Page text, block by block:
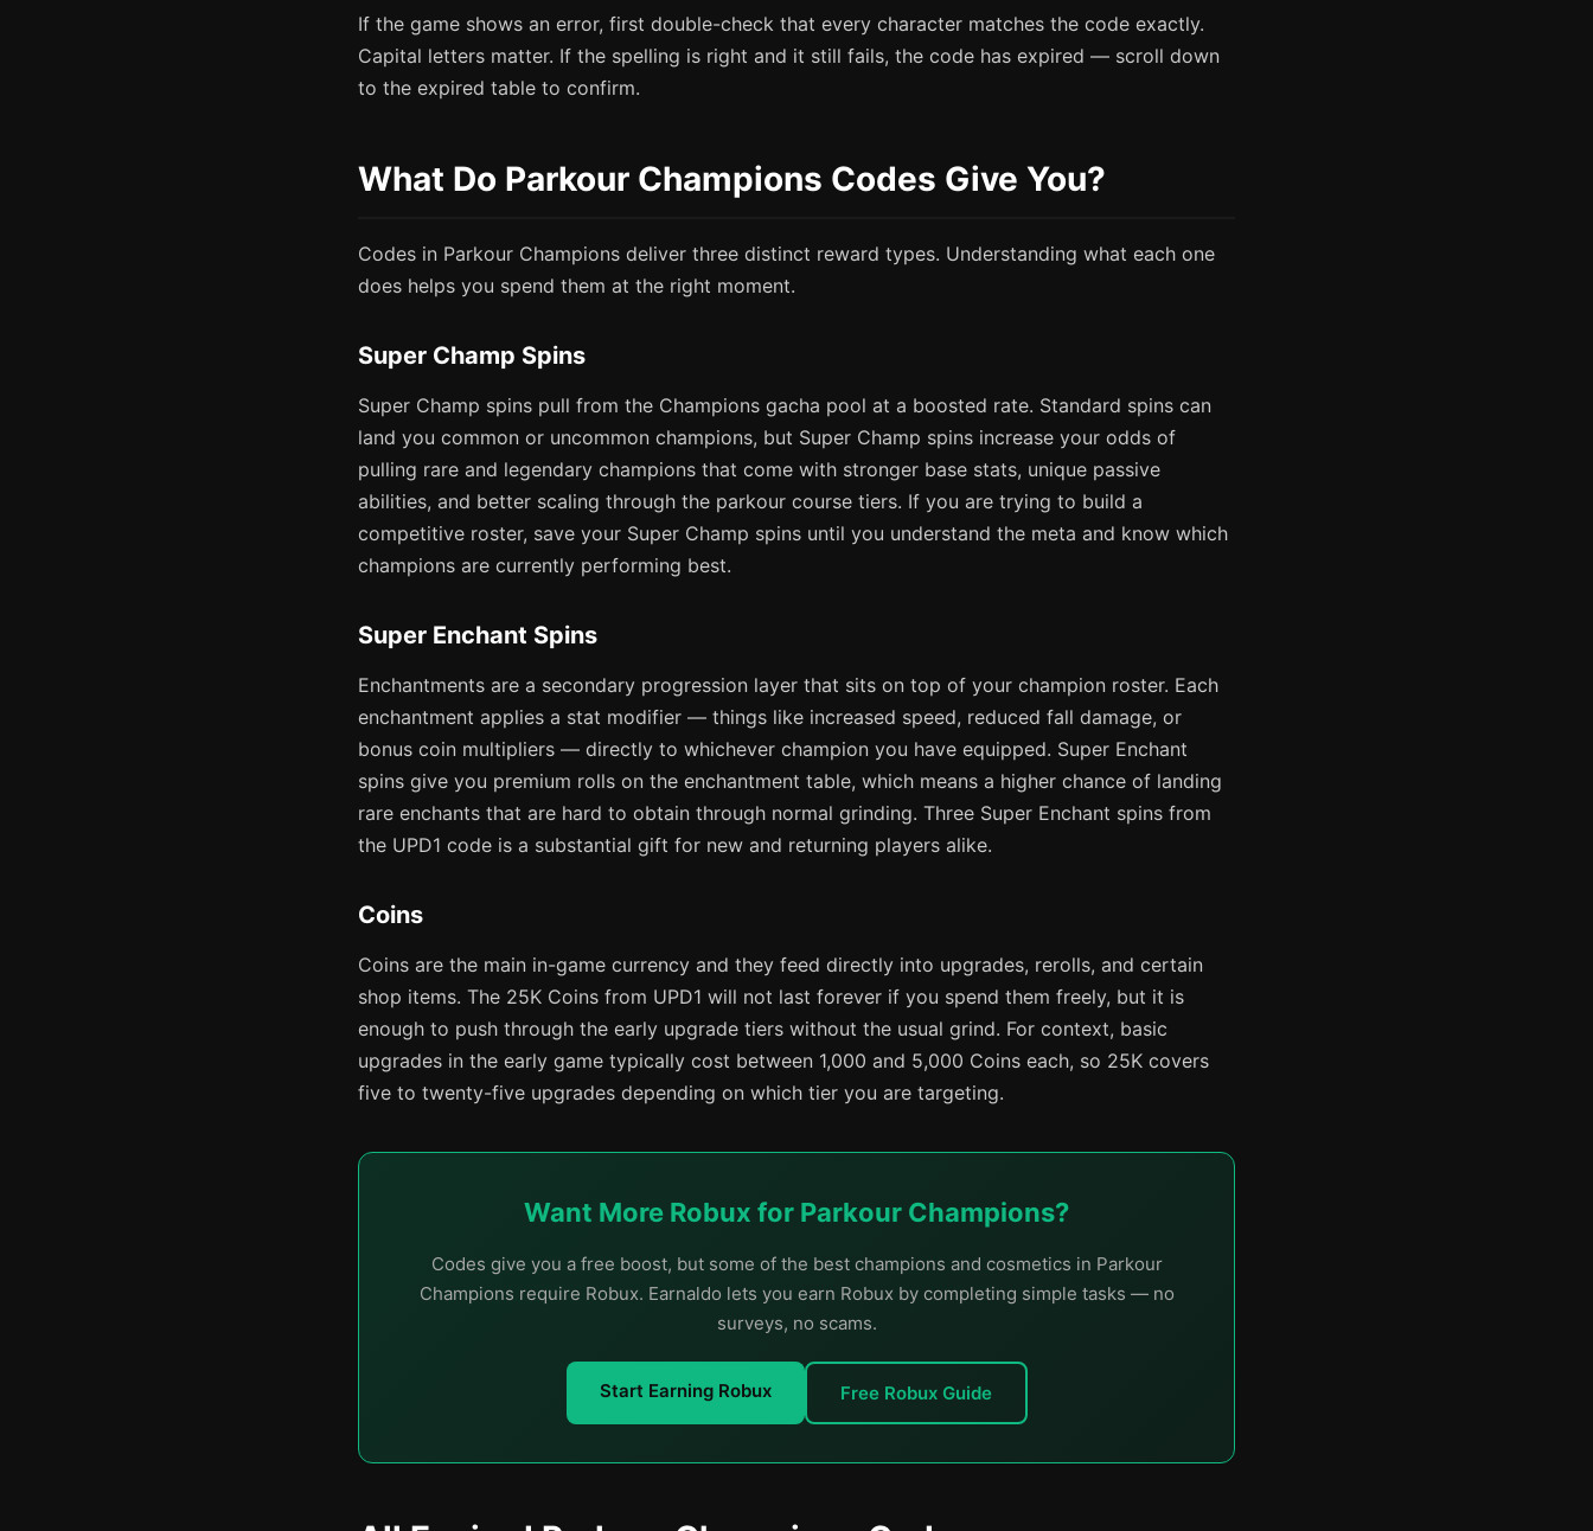
If the game shows an error, first double-check that every character matches the code exactly.
Capital letters matter. If the spelling is right and it still fails, the code has expired — scroll down
to the expired table to confirm.
What Do Parkour Champions Codes Give You?
Codes in Parkour Champions deliver three distinct reward types. Understanding what each one
does helps you spend them at the right moment.
Super Champ Spins
Super Champ spins pull from the Champions gacha pool at a boosted rate. Standard spins can
land you common or uncommon champions, but Super Champ spins increase your odds of
pulling rare and legendary champions that come with stronger base stats, unique passive
abilities, and better scaling through the parkour course tiers. If you are trying to build a
competitive roster, save your Super Champ spins until you understand the meta and know which
champions are currently performing best.
Super Enchant Spins
Enchantments are a secondary progression layer that sits on top of your champion roster. Each
enchantment applies a stat modifier — things like increased speed, reduced fall damage, or
bonus coin multipliers — directly to whichever champion you have equipped. Super Enchant
spins give you premium rolls on the enchantment table, which means a higher chance of landing
rare enchants that are hard to obtain through normal grinding. Three Super Enchant spins from
the UPD1 code is a substantial gift for new and returning players alike.
Coins
Coins are the main in-game currency and they feed directly into upgrades, rerolls, and certain
shop items. The 25K Coins from UPD1 will not last forever if you spend them freely, but it is
enough to push through the early upgrade tiers without the usual grind. For context, basic
upgrades in the early game typically cost between 1,000 and 5,000 Coins each, so 25K covers
five to twenty-five upgrades depending on which tier you are targeting.
Want More Robux for Parkour Champions?
Codes give you a free boost, but some of the best champions and cosmetics in Parkour
Champions require Robux. Earnaldo lets you earn Robux by completing simple tasks — no
surveys, no scams.
Start Earning Robux Free Robux Guide